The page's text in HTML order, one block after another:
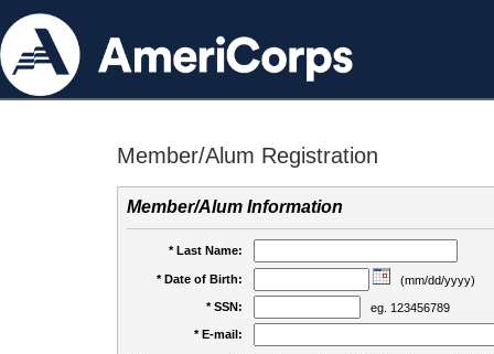
Member/Alum Registration
Member/Alum Information
* Last Name:
* Date of Birth:
(mm/dd/yyyy)
* SSN:
eg. 123456789
* E-mail: